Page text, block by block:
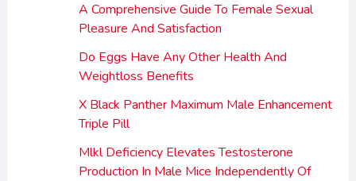
A Comprehensive Guide To Female Sexual
Pleasure And Satisfaction
Do Eggs Have Any Other Health And
Weightloss Benefits
X Black Panther Maximum Male Enhancement
Triple Pill
Mlkl Deficiency Elevates Testosterone
Production In Male Mice Independently Of